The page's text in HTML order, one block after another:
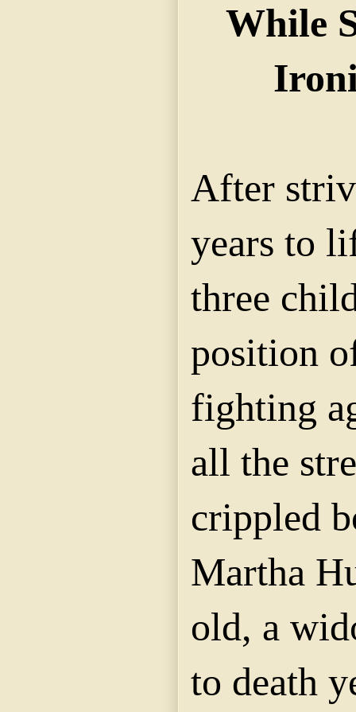
While
After
years to
three
position
fighting
all the
crippled
Martha
old, a
to death